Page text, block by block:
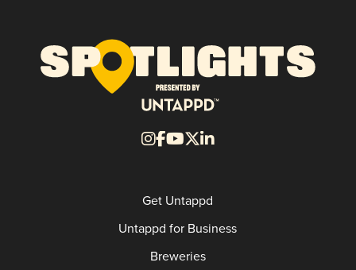
Get Untappd
Untappd for Business
Breweries